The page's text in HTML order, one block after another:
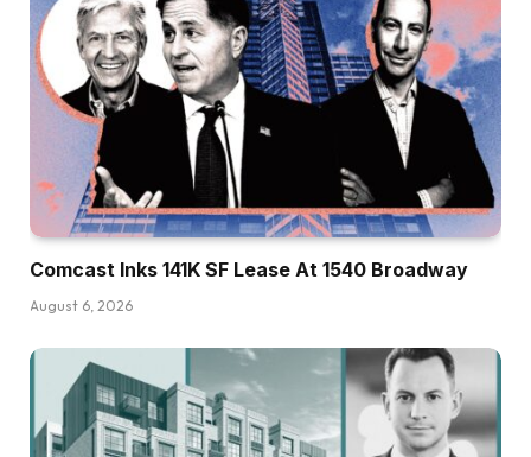
Comcast Inks 141K SF Lease At 1540 Broadway
August 6, 2026